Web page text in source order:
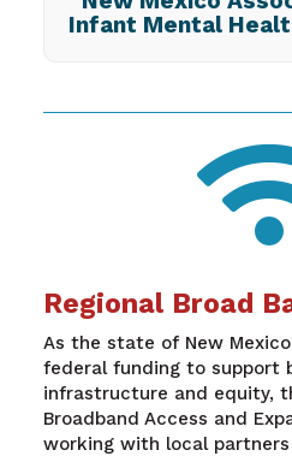
Infant Mental
Regional Broad
As the state of New
federal funding to support
infrastructure and equity,
Broadband Access and
working with local